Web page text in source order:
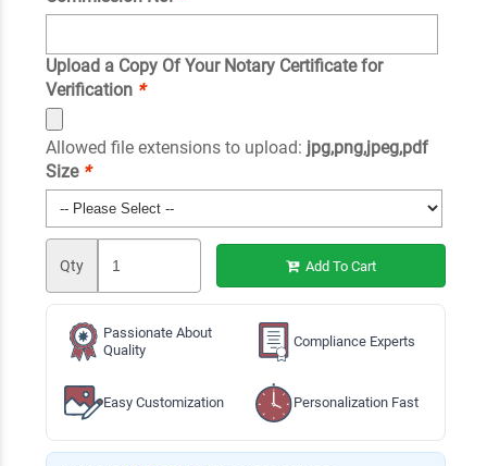
Upload a Copy Of Your Notary Certificate for
Verification *
Allowed file extensions to upload: jpg,png,jpeg,pdf
Size *
Qty Add To Cart
Passionate About
Quality
Compliance Experts
Easy Customization Personalization Fast